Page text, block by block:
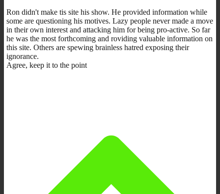
Ron didn't make tis site his show. He provided information while
some are questioning his motives. Lazy people never made a move
in their own interest and attacking him for being pro-active. So far
he was the most forthcoming and roviding valuable information on
this site. Others are spewing brainless hatred exposing their
ignorance.
Agree, keep it to the point